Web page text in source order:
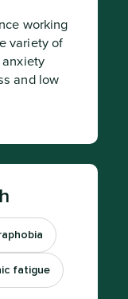
variety of
and low
fatigue